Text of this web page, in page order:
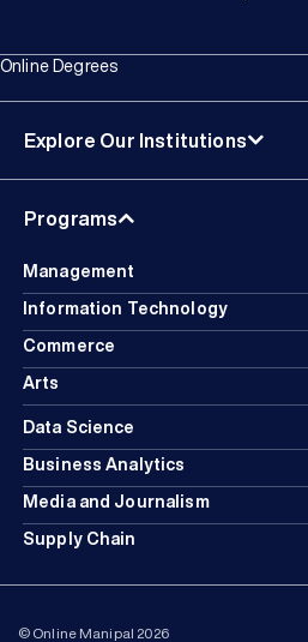
Online Degrees
Explore Our Institutions
Programs
Management
Information Technology
Commerce
Arts
Data Science
Business Analytics
Media and Journalism
Supply Chain
© Online Manipal 2026